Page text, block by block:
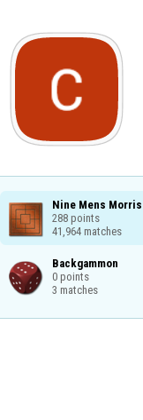
Nine Mens Morris
288 points
41,964 matches
Backgammon
0 points
3 matches